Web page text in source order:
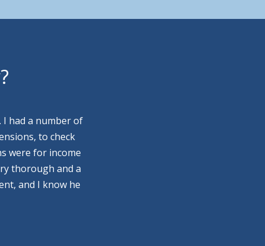
I had a number of
to check
were for income
thorough and a
and I know he